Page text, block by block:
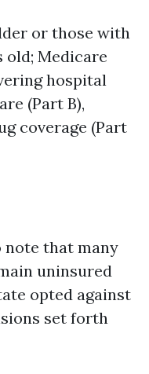
or those with
old; Medicare
hospital
(Part B),
coverage (Part
note that many
uninsured
opted against
set forth